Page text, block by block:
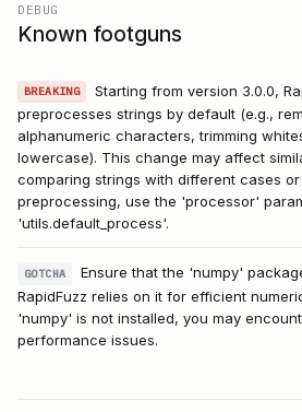
DEBUG
Known footguns
BREAKING
Starting from version 3.0.0,
preprocesses strings by default (e.g.,
alphanumeric characters, trimming
lowercase). This change may affect
comparing strings with different cases
preprocessing, use the 'processor'
'utils.default_process'.
GOTCHA
Ensure that the 'numpy'
RapidFuzz relies on it for efficient
'numpy' is not installed, you may
performance issues.